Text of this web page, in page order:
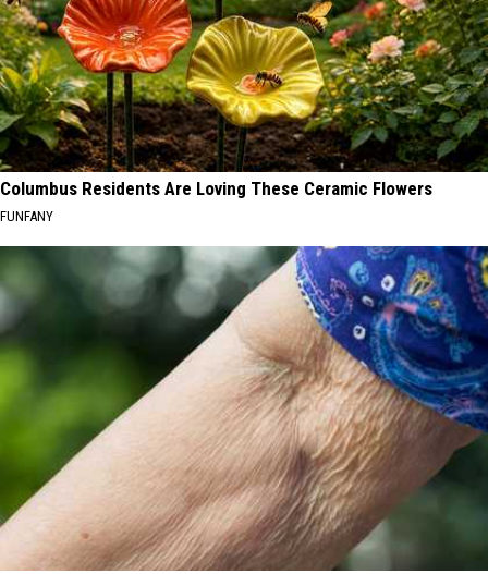
Columbus Residents Are Loving These Ceramic Flowers
FUNFANY